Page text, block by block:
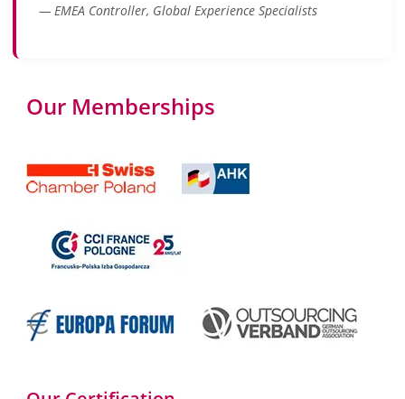
— EMEA Controller, Global Experience Specialists
Our Memberships